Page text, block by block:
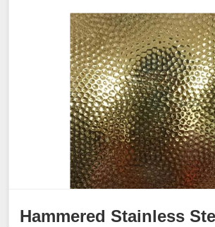
Hammered Stainless